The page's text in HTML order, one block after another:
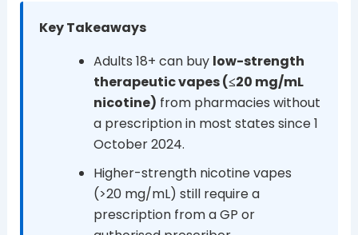
Key Takeaways
Adults 18+ can buy low-strength
therapeutic vapes (≤20 mg/mL
nicotine) from pharmacies without
a prescription in most states since 1
October 2024.
Higher-strength nicotine vapes
(>20 mg/mL) still require a
prescription from a GP or